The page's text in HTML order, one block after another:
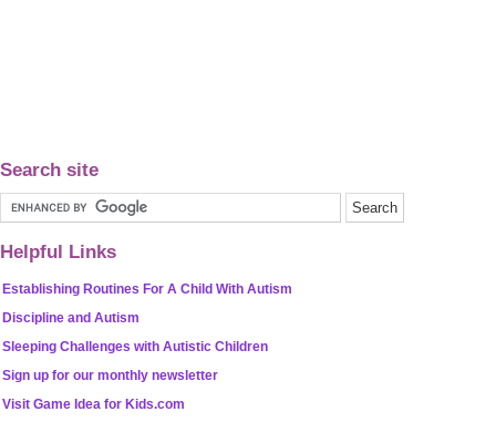
Search site
Helpful Links
Establishing Routines For A Child With Autism
Discipline and Autism
Sleeping Challenges with Autistic Children
Sign up for our monthly newsletter
Visit Game Idea for Kids.com